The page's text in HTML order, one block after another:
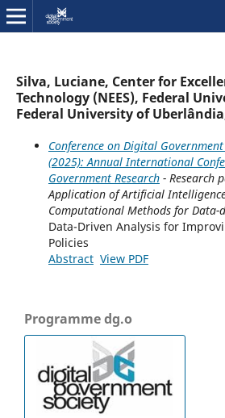
Silva, Luciane, Center for
Technology (NEES), Federal
Federal University of
Conference on Digital
(2025): Annual International
Government Research- Research
Application of Artificial
Computational Methods for Data-
Data-Driven Analysis for
Policies
Abstract View PDF
Programme dg.o